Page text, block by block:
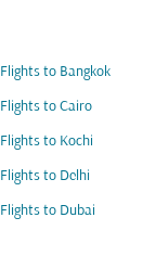
Flights to Bangkok
Flights to Cairo
Flights to Kochi
Flights to Delhi
Flights to Dubai